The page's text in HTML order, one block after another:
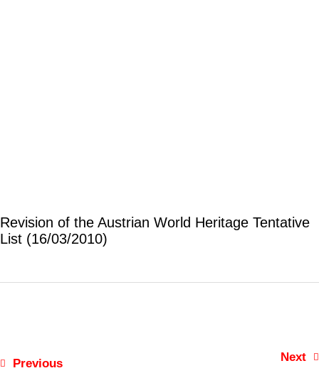
Revision of the Austrian World Heritage Tentative
List (16/03/2010)
Previous Next